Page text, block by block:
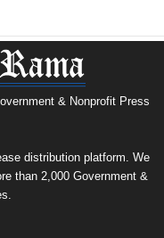
& Nonprofit Press
distribution platform. We
than 2,000 Government &